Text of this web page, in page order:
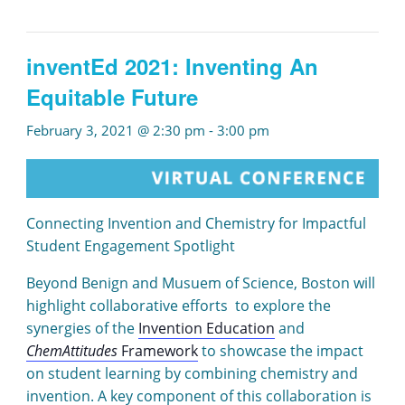
inventEd 2021: Inventing An
Equitable Future
February 3, 2021 @ 2:30 pm - 3:00 pm
Connecting Invention and Chemistry for Impactful
Student Engagement Spotlight
Beyond Benign and Musuem of Science, Boston will
highlight collaborative efforts to explore the
synergies of the Invention Education and
ChemAttitudesFrameworkto showcase the impact
on student learning by combining chemistry and
invention. A key component of this collaboration is